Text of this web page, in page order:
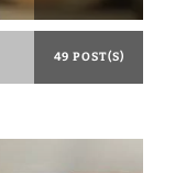
49 POST(S)